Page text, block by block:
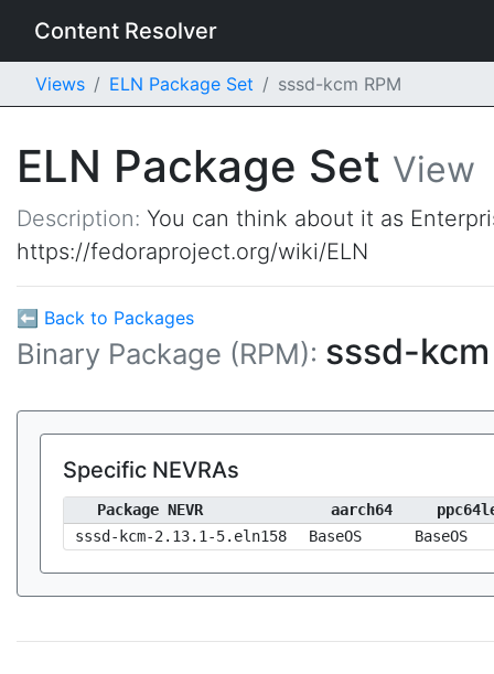
Content Resolver
Views ELN Package Set sssd-kcm RPM
ELN Package Set View
Description: You can think about it as
https://fedoraproject.org/wiki/ELN
⬅ Back to Packages
Binary Package (RPM): sssd-
Specific NEVRAs
Package NEVR aarch64
sssd-kcm-2.13.1-5.eln158
BaseOS BaseOS